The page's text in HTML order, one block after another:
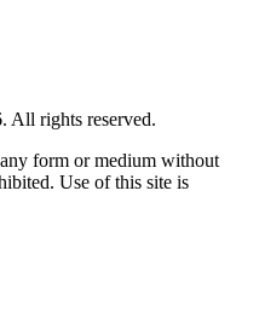
All rights reserved.
form or medium without
Use of this site is